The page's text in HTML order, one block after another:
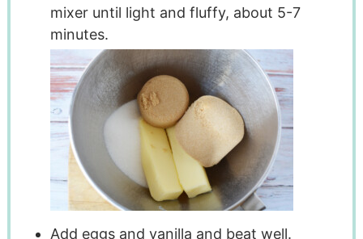
mixer until light and fluffy, about 5-7
minutes.
Add eggs and vanilla and beat well.